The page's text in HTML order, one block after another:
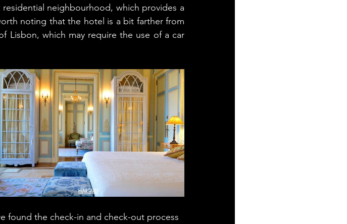
neighbourhood, which provides a
noting that the hotel is a bit farther from
Lisbon, which may require the use of a car
found the check-in and check-out process